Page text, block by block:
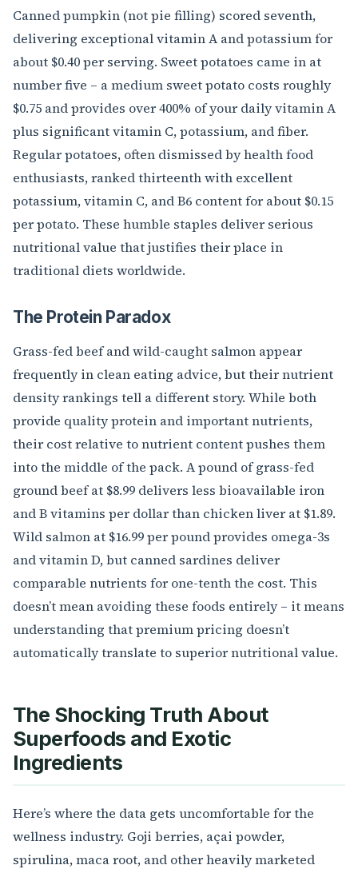
Canned pumpkin (not pie filling) scored seventh,
delivering exceptional vitamin A and potassium for
about $0.40 per serving. Sweet potatoes came in at
number five – a medium sweet potato costs roughly
$0.75 and provides over 400% of your daily vitamin A
plus significant vitamin C, potassium, and fiber.
Regular potatoes, often dismissed by health food
enthusiasts, ranked thirteenth with excellent
potassium, vitamin C, and B6 content for about $0.15
per potato. These humble staples deliver serious
nutritional value that justifies their place in
traditional diets worldwide.
The Protein Paradox
Grass-fed beef and wild-caught salmon appear
frequently in clean eating advice, but their nutrient
density rankings tell a different story. While both
provide quality protein and important nutrients,
their cost relative to nutrient content pushes them
into the middle of the pack. A pound of grass-fed
ground beef at $8.99 delivers less bioavailable iron
and B vitamins per dollar than chicken liver at $1.89.
Wild salmon at $16.99 per pound provides omega-3s
and vitamin D, but canned sardines deliver
comparable nutrients for one-tenth the cost. This
doesn’t mean avoiding these foods entirely – it means
understanding that premium pricing doesn’t
automatically translate to superior nutritional value.
The Shocking Truth About
Superfoods and Exotic
Ingredients
Here’s where the data gets uncomfortable for the
wellness industry. Goji berries, açai powder,
spirulina, maca root, and other heavily marketed